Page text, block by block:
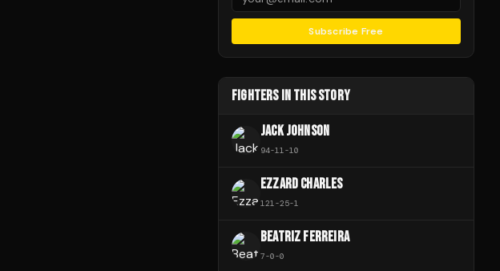
Subscribe Free
FIGHTERS IN THIS STORY
JACK JOHNSON
94-11 -10
EZZARD CHARLES
121 -25-1
BEATRIZ FERREIRA
7-0-0